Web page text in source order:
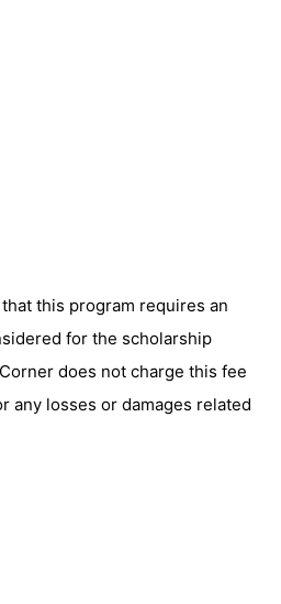
this program requires an
for the scholarship
does not charge this fee
any losses or damages related